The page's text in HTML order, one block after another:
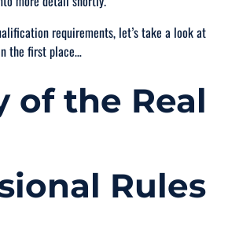
requirements, let’s take a look at
the first place…
of the Real
Rules